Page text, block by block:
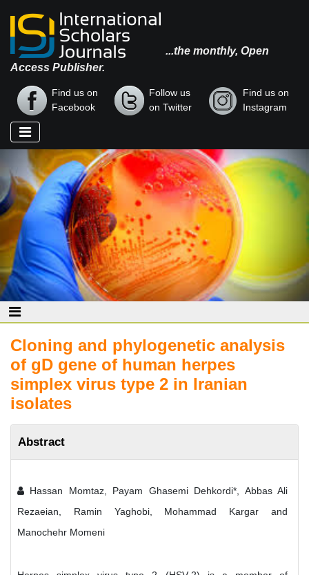
...the monthly, Open
Access Publisher.
Find us on
Facebook
Follow us
on Twitter
Find us on
Instagram
Cloning and phylogenetic analysis
of gD gene of human herpes
simplex virus type 2 in Iranian
isolates
Abstract
Hassan Momtaz, Payam Ghasemi Dehkordi*, Abbas Ali
Rezaeian, Ramin Yaghobi, Mohammad Kargar and
Manochehr Momeni